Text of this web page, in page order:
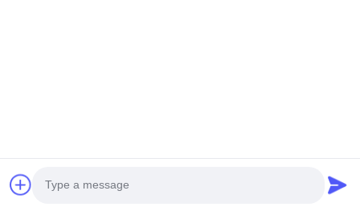
©2016- Tianjin Mikim Technique co.，Ltd.. All Rights Reserved